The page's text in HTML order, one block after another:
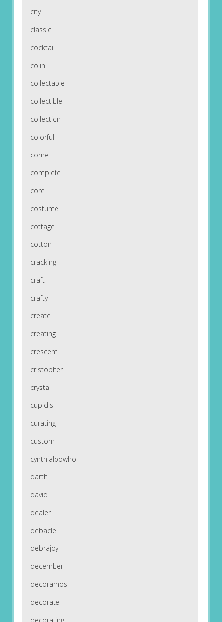
city
classic
cocktail
colin
collectable
collectible
collection
colorful
come
complete
core
costume
cottage
cotton
cracking
craft
crafty
create
creating
crescent
cristopher
crystal
cupid's
curating
custom
cynthialoowho
darth
david
dealer
debacle
debrajoy
december
decoramos
decorate
decorating